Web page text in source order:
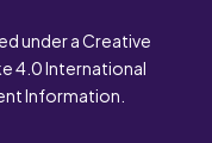
under a Creative
4.0 International
Information.